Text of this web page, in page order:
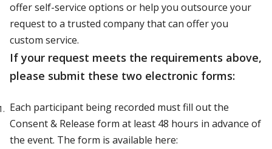
offer self-service options or help you outsource your
request to a trusted company that can offer you
custom service.
If your request meets the requirements above,
please submit these two electronic forms:
Each participant being recorded must fill out the
Consent & Release form at least 48 hours in advance of
the event. The form is available here: